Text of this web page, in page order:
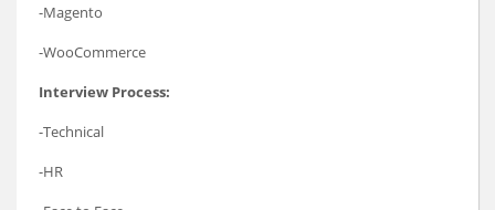
-Magento
-WooCommerce
Interview Process:
-Technical
-HR